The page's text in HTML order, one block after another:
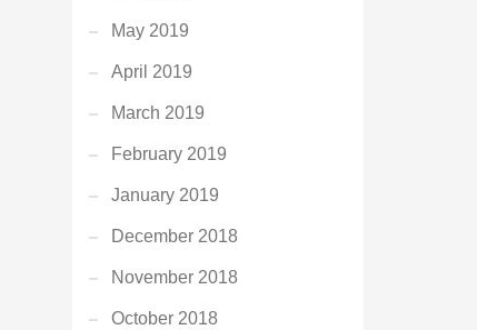
May 2019
April 2019
March 2019
February 2019
January 2019
December 2018
November 2018
October 2018